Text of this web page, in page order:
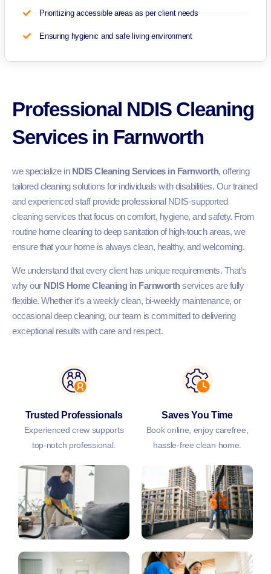
Prioritizing accessible areas as per client needs
Ensuring hygienic and safe living environment
Professional NDIS Cleaning
Services in Farnworth
we specialize in NDIS Cleaning Services in Farnworth, offering
tailored cleaning solutions for individuals with disabilities. Our trained
and experienced staff provide professional NDIS-supported
cleaning services that focus on comfort, hygiene, and safety. From
routine home cleaning to deep sanitation of high-touch areas, we
ensure that your home is always clean, healthy, and welcoming.
We understand that every client has unique requirements. That’s
why our NDIS Home Cleaning in Farnworthservices are fully
flexible. Whether it’s a weekly clean, bi-weekly maintenance, or
occasional deep cleaning, our team is committed to delivering
exceptional results with care and respect.
Trusted Professionals
Experienced crew supports
top-notch professional.
Saves You Time
Book online, enjoy carefree,
hassle-free clean home.